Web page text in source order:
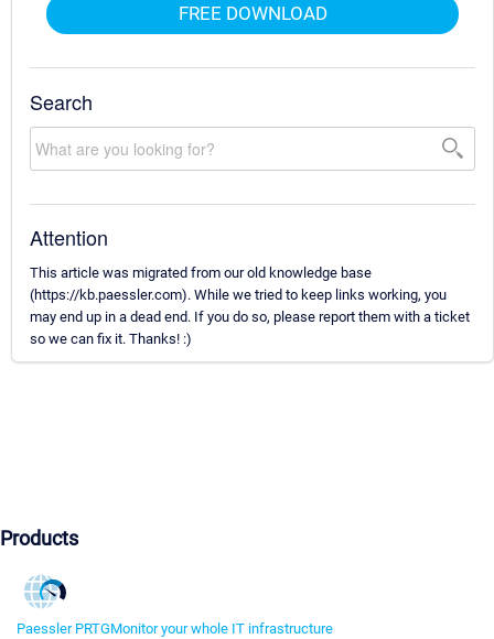
FREE DOWNLOAD
Search
Attention
This article was migrated from our old knowledge base
(https://kb.paessler.com). While we tried to keep links working, you
may end up in a dead end. If you do so, please report them with a ticket
so we can fix it. Thanks! :)
Products
Paessler PRTGMonitor your whole IT infrastructure